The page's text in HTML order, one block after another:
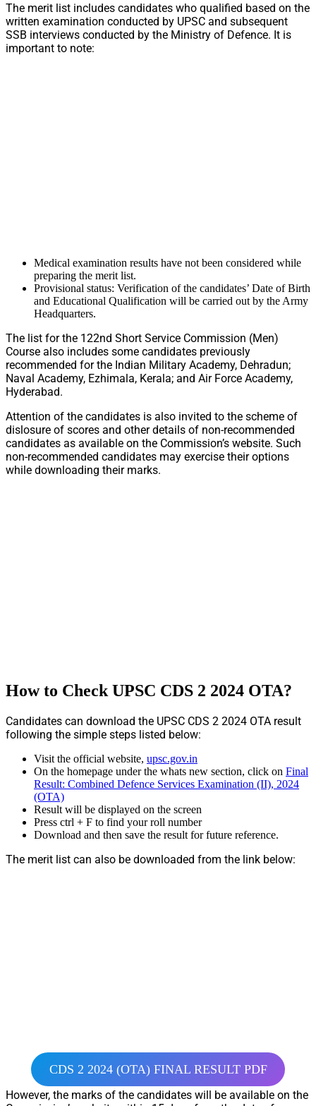
The merit list includes candidates who qualified based on the
written examination conducted by UPSC and subsequent
SSB interviews conducted by the Ministry of Defence. It is
important to note:
Medical examination results have not been considered while
preparing the merit list.
Provisional status: Verification of the candidates’ Date of Birth
and Educational Qualification will be carried out by the Army
Headquarters.
The list for the 122nd Short Service Commission (Men)
Course also includes some candidates previously
recommended for the Indian Military Academy, Dehradun;
Naval Academy, Ezhimala, Kerala; and Air Force Academy,
Hyderabad.
Attention of the candidates is also invited to the scheme of
dislosure of scores and other details of non-recommended
candidates as available on the Commission’s website. Such
non-recommended candidates may exercise their options
while downloading their marks.
How to Check UPSC CDS 2 2024 OTA?
Candidates can download the UPSC CDS 2 2024 OTA result
following the simple steps listed below:
Visit the official website, upsc.gov.in
On the homepage under the whats new section, click on Final
Result: Combined Defence Services Examination (II), 2024
(OTA)
Result will be displayed on the screen
Press ctrl + F to find your roll number
Download and then save the result for future reference.
The merit list can also be downloaded from the link below:
CDS 2 2024 (OTA) FINAL RESULT PDF
However, the marks of the candidates will be available on the